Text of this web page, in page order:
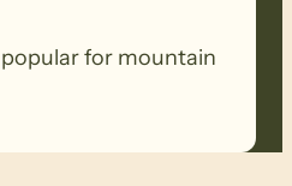
for mountain